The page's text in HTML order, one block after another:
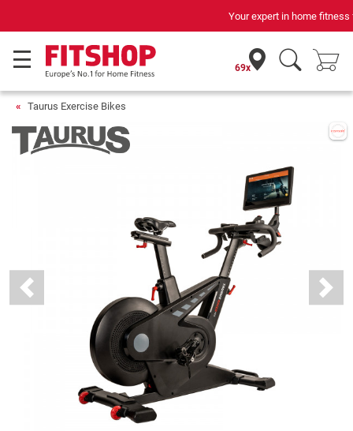
Your expert in home fitness for 42 years
69x
Taurus Exercise Bikes
Previous Next